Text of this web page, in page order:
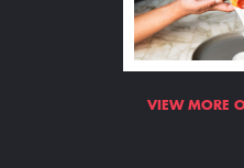
VIEW MORE